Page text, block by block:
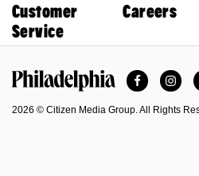
Customer
Service
Careers
Facebook
2026 © Citizen Media Group. All Rights